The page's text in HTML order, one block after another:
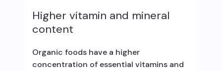
Higher vitamin and mineral
content
Organic foods have a higher
concentration of essential vitamins and